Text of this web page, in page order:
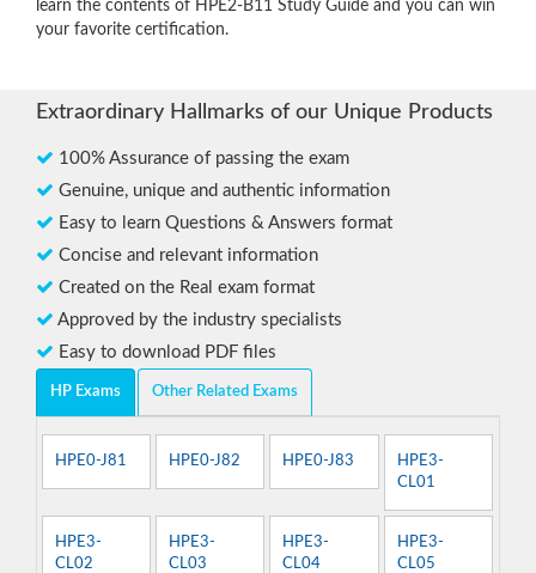
learn the contents of HPE2-B11 Study Guide and you can win
your favorite certification.
Extraordinary Hallmarks of our Unique Products
100% Assurance of passing the exam
Genuine, unique and authentic information
Easy to learn Questions & Answers format
Concise and relevant information
Created on the Real exam format
Approved by the industry specialists
Easy to download PDF files
HP Exams Other Related Exams
HPE0-J81 HPE0-J82 HPE0-J83
HPE3-
CL01
HPE3-
CL02
HPE3-
CL03
HPE3-
CL04
HPE3-
CL05